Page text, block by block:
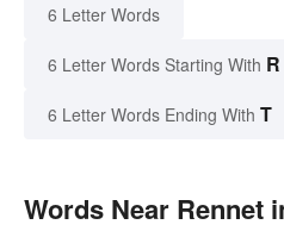
6 Letter Words
6 Letter Words Starting With R
6 Letter Words Ending With T
Words Near Rennet